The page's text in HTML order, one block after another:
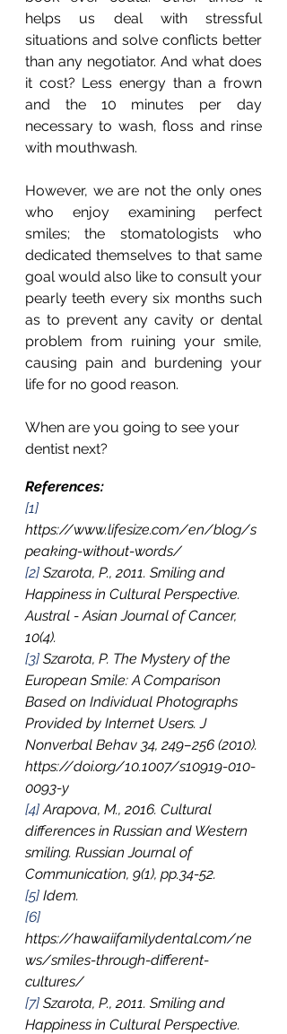
helps us deal with stressful
situations and solve conflicts better
than any negotiator. And what does
it cost? Less energy than a frown
and the 10 minutes per day
necessary to wash, floss and rinse
with mouthwash.
However, we are not the only ones
who enjoy examining perfect
smiles; the stomatologists who
dedicated themselves to that same
goal would also like to consult your
pearly teeth every six months such
as to prevent any cavity or dental
problem from ruining your smile,
causing pain and burdening your
life for no good reason.
When are you going to see your
dentist next?
References:
[1]
https://www.lifesize.com/en/blog/s
peaking-without-words/
[2] Szarota, P., 2011. Smiling and
Happiness in Cultural Perspective.
Austral - Asian Journal of Cancer,
10(4).
[3] Szarota, P. The Mystery of the
European Smile: A Comparison
Based on Individual Photographs
Provided by Internet Users. J
Nonverbal Behav 34, 249–256 (2010).
https://doi.org/10.1007/s10919-010-
0093-y
[4] Arapova, M., 2016. Cultural
differences in Russian and Western
smiling. Russian Journal of
Communication, 9(1), pp.34-52.
[5] Idem.
[6]
https://hawaiifamilydental.com/ne
ws/smiles-through-different-
cultures/
[7] Szarota, P., 2011. Smiling and
Happiness in Cultural Perspective.